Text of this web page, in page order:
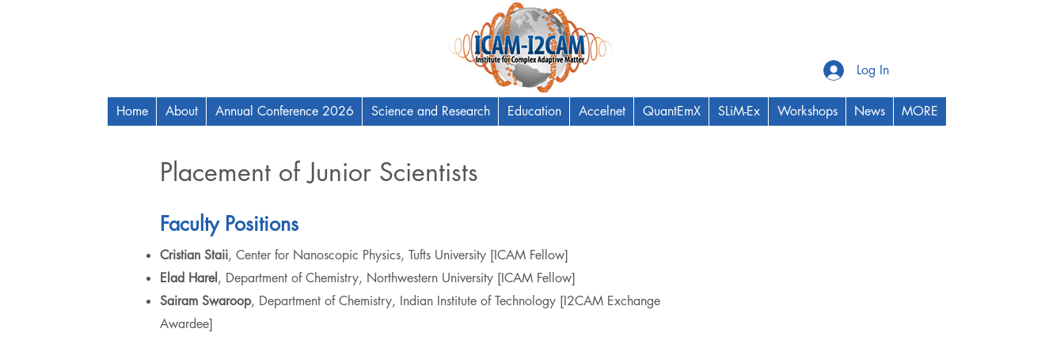
Log In
Home About Annual Conference 2026 Science and Research Education Accelnet QuantEmX SLiM-Ex Workshops News MORE
Placement of Junior Scientists
Faculty Positions
Cristian Staii, Center for Nanoscopic Physics, Tufts University [ICAM Fellow]
Elad Harel , Department of Chemistry, Northwestern University [ICAM Fellow]
Sairam Swaroop, Department of Chemistry, Indian Institute of Technology [I2CAM Exchange
Awardee]